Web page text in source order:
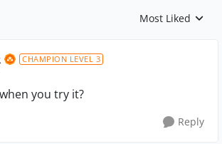
Replies sorted by
Most Liked
CHAMPION LEVEL 3
you try it?
Reply